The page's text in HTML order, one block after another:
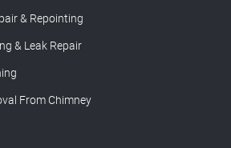
& Repointing
& Leak Repair
From Chimney